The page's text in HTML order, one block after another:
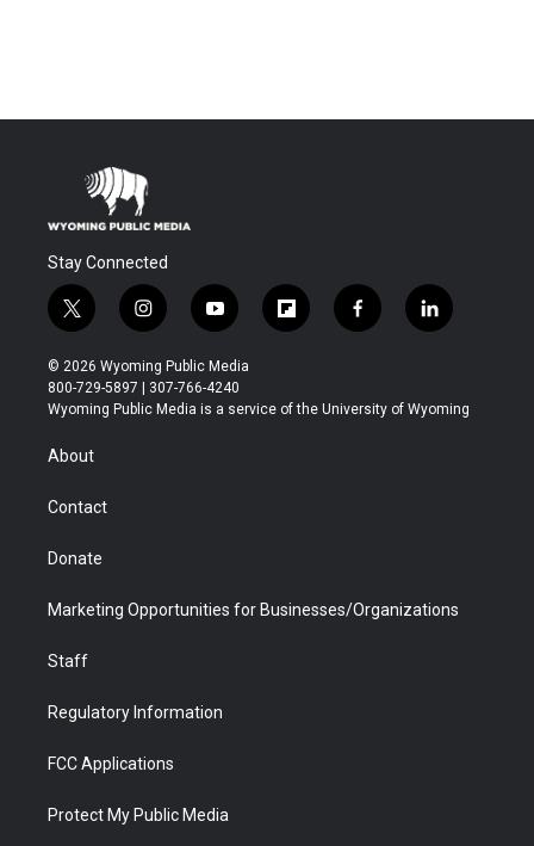
Stay Connected
t
w
i
t
t
r
i
n
s
t
a
y
o
u
t
u
f
l
b
f
a
b
l
i
e
© 2026 Wyoming Public Media
800-729-5897 | 307-766-4240
Wyoming Public Media is a service of the University of Wyoming
About
Contact
Donate
Marketing Opportunities for Businesses/Organizations
Staff
Regulatory Information
FCC Applications
Protect My Public Media